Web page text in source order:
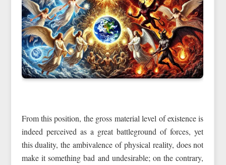
From this position, the gross material level of existence is
indeed perceived as a great battleground of forces, yet
this duality, the ambivalence of physical reality, does not
make it something bad and undesirable; on the contrary,